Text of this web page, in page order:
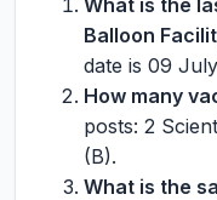
What is the
Balloon
date is 09
How many
posts: 2
(B).
What is the